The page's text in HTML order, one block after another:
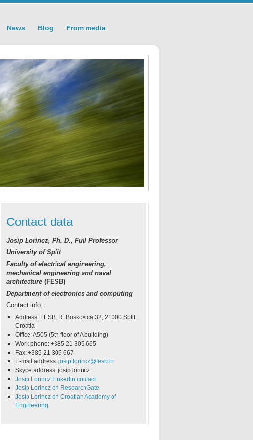
News Blog From media
Contact data
Josip Lorincz, Ph. D., Full Professor
University of Split
Faculty of electrical engineering,
mechanical engineering and naval
architecture (FESB)
Department of electronics and computing
Contact info:
Address: FESB, R. Boskovica 32, 21000 Split,
Croatia
Office: A505 (5th floor of A building)
Work phone: +385 21 305 665
Fax: +385 21 305 667
E-mail address: josip.lorincz@fesb.hr
Skype address: josip.lorincz
Josip Lorincz Linkedin contact
Josip Lorincz on ResearchGate
Josip Lorincz on Croatian Academy of
Engineering